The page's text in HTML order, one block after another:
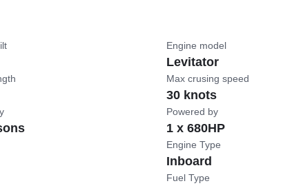
Engine model
Levitator
Max crusing speed
30 knots
Powered by
1 x 680HP
Engine Type
Inboard
Fuel Type